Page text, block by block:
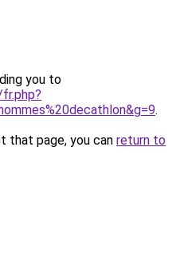
you to
.
that page, you can return to